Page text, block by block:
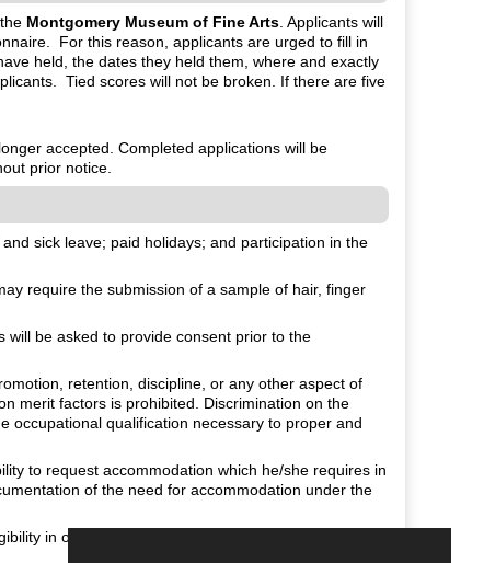
Montgomery Museum of Fine Arts . Applicants will
For this reason, applicants are urged to fill in
held, the dates they held them, where and exactly
Tied scores will not be broken. If there are five
accepted. Completed applications will be
prior notice.
sick leave; paid holidays; and participation in the
require the submission of a sample of hair, finger
will be asked to provide consent prior to the
retention, discipline, or any other aspect of
merit factors is prohibited. Discrimination on the
occupational qualification necessary to proper and
to request accommodation which he/she requires in
of the need for accommodation under the
in order to comply with the Immigration Reform